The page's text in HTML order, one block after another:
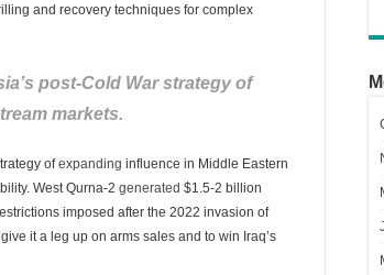
and recovery techniques for complex
post-Cold War strategy of
markets.
ofexpanding influence in Middle Eastern
West Qurna-2 generated $1.5-2 billion
imposed after the 2022 invasion of
it a leg up on arms sales and to win Iraq’s